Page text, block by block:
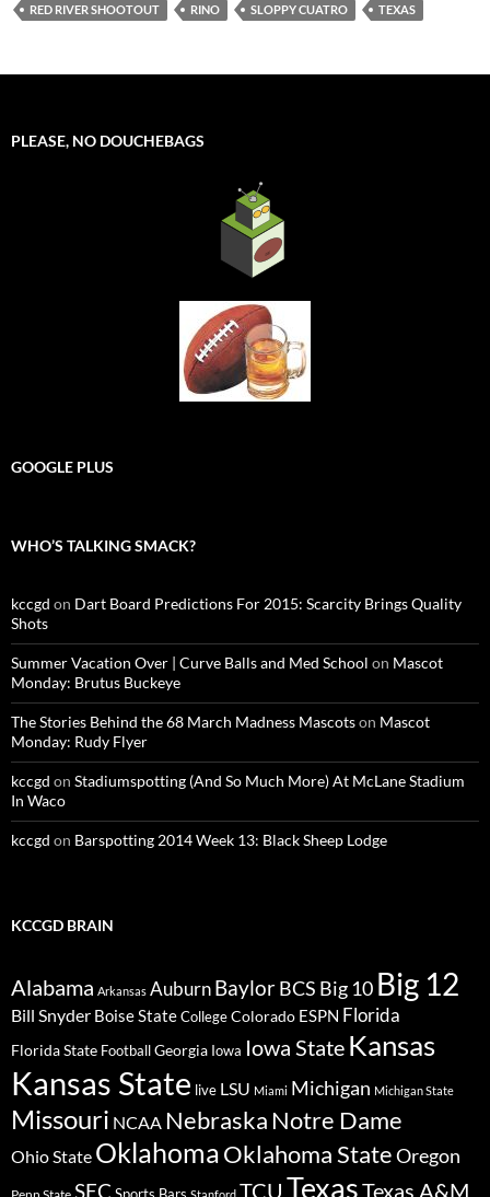
RED RIVER SHOOTOUT
RINO SLOPPY CUATRO TEXAS
PLEASE, NO DOUCHEBAGS
GOOGLE PLUS
WHO’S TALKING SMACK?
kccgd on Dart Board Predictions For 2015: Scarcity Brings Quality
Shots
Summer Vacation Over | Curve Balls and Med School on Mascot
Monday: Brutus Buckeye
The Stories Behind the 68 March Madness Mascotson Mascot
Monday: Rudy Flyer
kccgd on Stadiumspotting (And So Much More) At McLane Stadium
In Waco
kccgd on Barspotting 2014 Week 13: Black Sheep Lodge
KCCGD BRAIN
Alabama Arkansas AuburnBaylorBCS Big 10 Big 12
Bill Snyder Boise StateCollegeColorado ESPN Florida
Florida State FootballGeorgia Iowa Iowa State Kansas
Kansas State live LSU Miami Michigan Michigan State
Missouri NCAA NebraskaNotre Dame
Ohio State OklahomaOklahoma StateOregon
SEC TCU TexasTexas A&M